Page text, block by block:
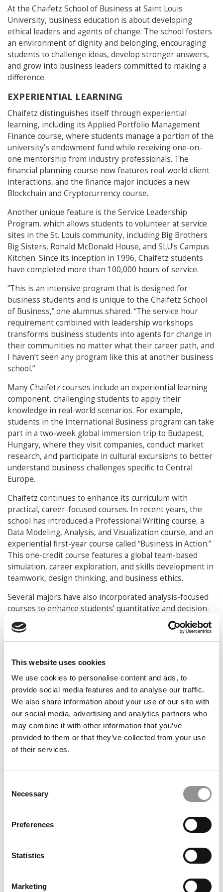
This website uses cookies
We use cookies to personalise content and ads, to
provide social media features and to analyse our traffic.
We also share information about your use of our site with
our social media, advertising and analytics partners who
may combine it with other information that you’ve
provided to them or that they’ve collected from your use
of their services.
Selection
Necessary
Preferences
Statistics
Marketing
At the Chaifetz School of Business at Saint Louis
University, business education is about developing
ethical leaders and agents of change. The school fosters
an environment of dignity and belonging, encouraging
students to challenge ideas, develop stronger answers,
and grow into business leaders committed to making a
difference.
EXPERIENTIAL LEARNING
Chaifetz distinguishes itself through experiential
learning, including its Applied Portfolio Management
Finance course, where students manage a portion of the
university’s endowment fund while receiving one-on-
one mentorship from industry professionals. The
financial planning course now features real-world client
interactions, and the finance major includes a new
Blockchain and Cryptocurrency course.
Another unique feature is the Service Leadership
Program, which allows students to volunteer at service
sites in the St. Louis community, including Big Brothers
Big Sisters, Ronald McDonald House, and SLU’s Campus
Kitchen. Since its inception in 1996, Chaifetz students
have completed more than 100,000 hours of service.
“This is an intensive program that is designed for
business students and is unique to the Chaifetz School
of Business,” one alumnus shared. “The service hour
requirement combined with leadership workshops
transforms business students into agents for change in
their communities no matter what their career path, and
I haven’t seen any program like this at another business
school.”
Many Chaifetz courses include an experiential learning
component, challenging students to apply their
knowledge in real-world scenarios. For example,
students in the International Business program can take
part in a two-week global immersion trip to Budapest,
Hungary, where they visit companies, conduct market
research, and participate in cultural excursions to better
understand business challenges specific to Central
Europe.
Chaifetz continues to enhance its curriculum with
practical, career-focused courses. In recent years, the
school has introduced a Professional Writing course, a
Data Modeling, Analysis, and Visualization course, and an
experiential first-year course called “Business in Action.”
This one-credit course features a global team-based
simulation, career exploration, and skills development in
teamwork, design thinking, and business ethics.
Several majors have also incorporated analysis-focused
courses to enhance students’ quantitative and decision-
making skills. The Accounting major now includes two
optional concentrations: Public Accounting and
Consulting and Advisory, along with new courses in
The Career Foundations course is now a prerequisite for
internship-for-credit programs in four majors, ensuring
students are well-prepared for professional work
experiences. Additionally, Chaifetz has expanded its
Madrid campus offerings, introducing new minors in
Business Analytics and Entrepreneurship, as well as
courses aligned with the United Nations Sustainable
Development Goals.
ALUMNI SAY
“The business simulation experience was important to me
because it allowed me to apply skills and knowledge from
demonstrated their interconnectedness.”
is like in the real world. I didn’t realize how beneficial it
“I transferred to SLU, and was amazed by the quality of